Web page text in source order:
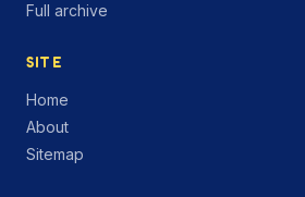
Full archive
SITE
Home
About
Sitemap